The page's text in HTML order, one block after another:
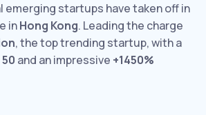
emerging startups have taken off in
inHong Kong. Leading the charge
, the top trending startup, with a
50 and an impressive +1450%